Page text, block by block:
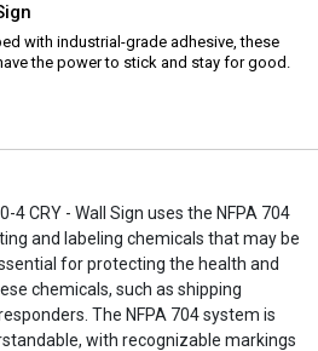
with industrial-grade adhesive, these
the power to stick and stay for good.
4 CRY - Wall Sign uses the NFPA 704
and labeling chemicals that may be
for protecting the health and
chemicals, such as shipping
The NFPA 704 system is
with recognizable markings